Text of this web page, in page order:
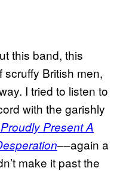
this band, this
British men,
I tried to listen to
with the garishly
Present A
––again a
make it past the